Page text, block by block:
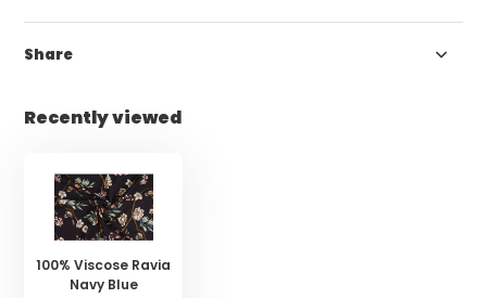
Share
Recently viewed
100% Viscose Ravia
Navy Blue